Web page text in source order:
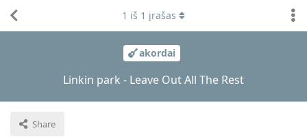
akordai
Linkin park - Leave Out All The Rest
Share
1 iš 1 įrašas